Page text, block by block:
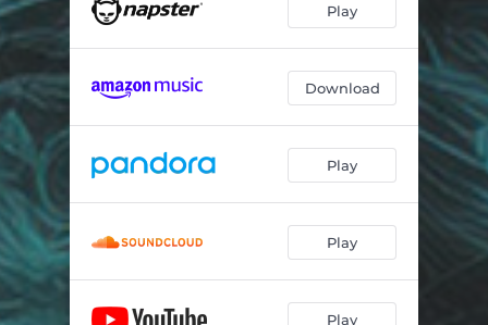
Play
Download
Play
Play
Play